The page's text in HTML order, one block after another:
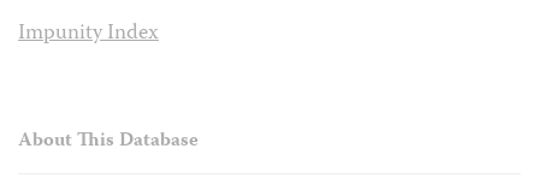
Impunity Index
About This Database